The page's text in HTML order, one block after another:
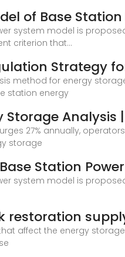
of Base Station
system model is
criterion that...
Strategy
method for energy
station energy
Storage Analysis
27% annually,
storage
Station
system model is
restoration
affect the energy